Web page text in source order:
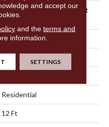
Shaw Design Center Sweet
Valley Ii 12'
Beige/Cream
Residential
12 Ft
and accept our
and the terms and
information.
SETTINGS